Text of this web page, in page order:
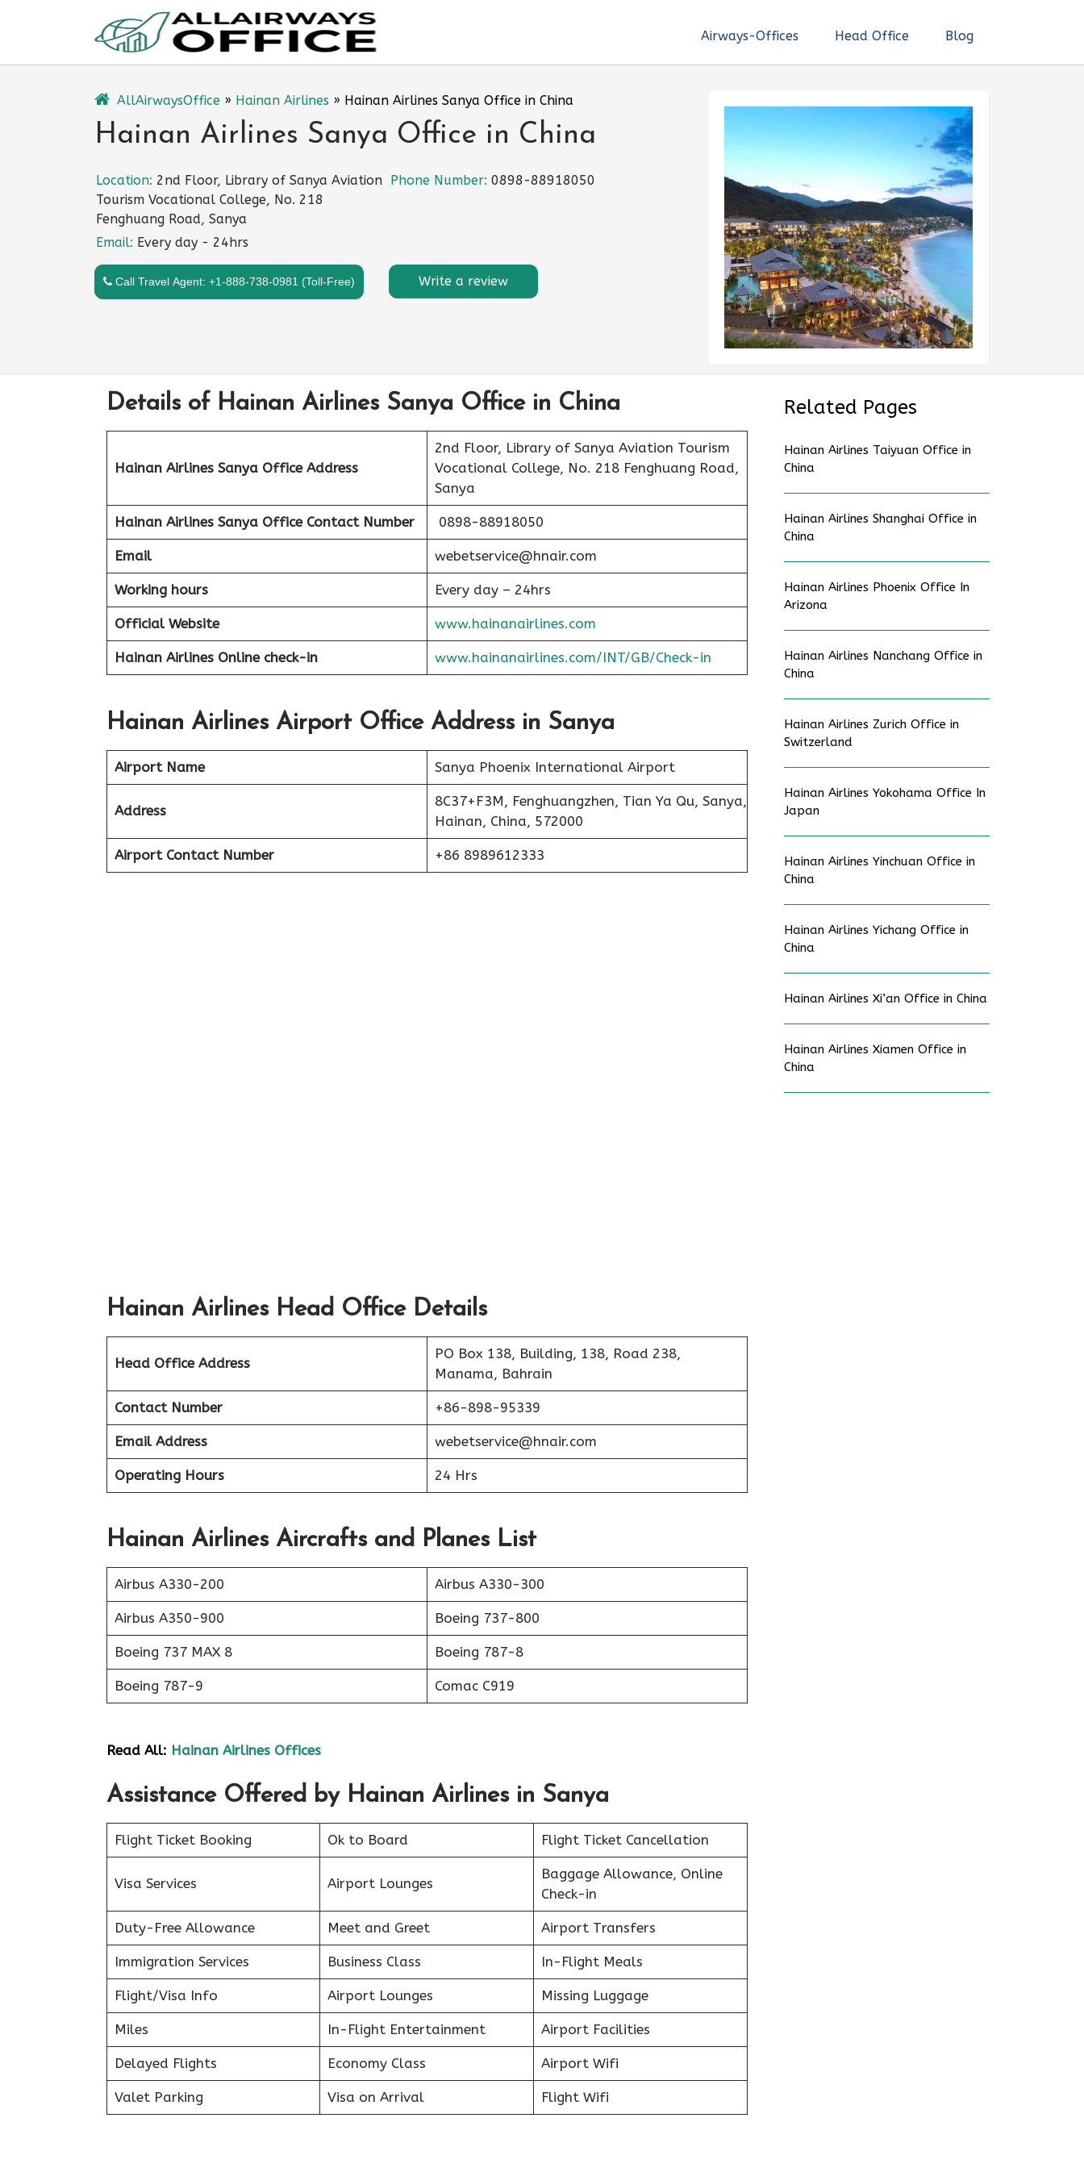
Airways-Offices Head Office Blog
AllAirwaysOffice » Hainan Airlines » Hainan Airlines Sanya Office in China
Hainan Airlines Sanya Office in China
Location: 2nd Floor, Library of Sanya Aviation
Tourism Vocational College, No. 218
Fenghuang Road, Sanya
Phone Number: 0898-88918050
Email: Every day - 24hrs
Call Travel Agent: +1-888-738-0981 (Toll-Free) Write a review
Details of Hainan Airlines Sanya Office in China
Hainan Airlines Sanya Office Address
2nd Floor, Library of Sanya Aviation Tourism
Vocational College, No. 218 Fenghuang Road,
Sanya
Hainan Airlines Sanya Office Contact Number 0898-88918050
Email webetservice@hnair.com
Working hours Every day – 24hrs
Official Website www.hainanairlines.com
Hainan Airlines Online check-in www.hainanairlines.com/INT/GB/Check-in
Hainan Airlines Airport Office Address in Sanya
Airport Name Sanya Phoenix International Airport
Address
8C37+F3M, Fenghuangzhen, Tian Ya Qu, Sanya,
Hainan, China, 572000
Airport Contact Number +86 8989612333
Hainan Airlines Head Office Details
Head Office Address
PO Box 138, Building, 138, Road 238,
Manama, Bahrain
Contact Number +86-898-95339
Email Address webetservice@hnair.com
Operating Hours 24 Hrs
Hainan Airlines Aircrafts and Planes List
Airbus A330-200 Airbus A330-300
Airbus A350-900 Boeing 737-800
Boeing 737 MAX 8 Boeing 787-8
Boeing 787-9 Comac C919
Read All: Hainan Airlines Offices
Assistance Offered by Hainan Airlines in Sanya
Flight Ticket Booking Ok to Board Flight Ticket Cancellation
Visa Services Airport Lounges
Baggage Allowance, Online
Check-in
Duty-Free Allowance Meet and Greet Airport Transfers
Immigration Services Business Class In-Flight Meals
Flight/Visa Info Airport Lounges Missing Luggage
Miles In-Flight Entertainment Airport Facilities
Delayed Flights Economy Class Airport Wifi
Valet Parking Visa on Arrival Flight Wifi
Related Pages
Hainan Airlines Taiyuan Office in
China
Hainan Airlines Shanghai Office in
China
Hainan Airlines Phoenix Office In
Arizona
Hainan Airlines Nanchang Office in
China
Hainan Airlines Zurich Office in
Switzerland
Hainan Airlines Yokohama Office In
Japan
Hainan Airlines Yinchuan Office in
China
Hainan Airlines Yichang Office in
China
Hainan Airlines Xi’an Office in China
Hainan Airlines Xiamen Office in
China